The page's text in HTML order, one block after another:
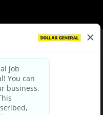
Terms & Conditions
Privacy Policy
Notice